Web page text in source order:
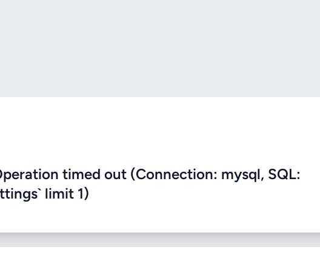
timed out (Connection: mysql, SQL:
limit 1)